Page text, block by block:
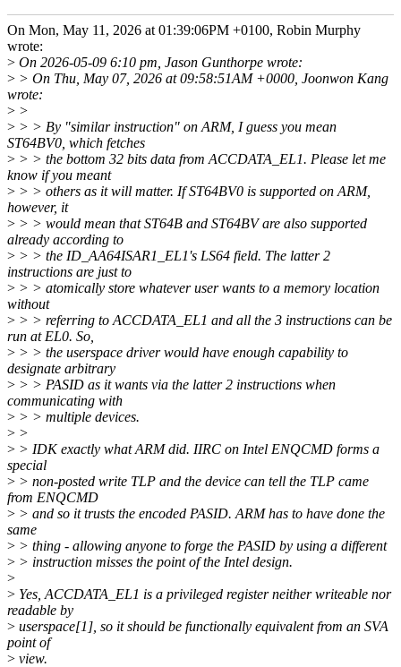
On Mon, May 11, 2026 at 01:39:06PM +0100, Robin Murphy
wrote:
> On 2026-05-09 6:10 pm, Jason Gunthorpe wrote:
> > On Thu, May 07, 2026 at 09:58:51AM +0000, Joonwon Kang
wrote:
> >
> > > By "similar instruction" on ARM, I guess you mean
ST64BV0, which fetches
> > > the bottom 32 bits data from ACCDATA_EL1. Please let me
know if you meant
> > > others as it will matter. If ST64BV0 is supported on ARM,
however, it
> > > would mean that ST64B and ST64BV are also supported
already according to
> > > the ID_AA64ISAR1_EL1's LS64 field. The latter 2
instructions are just to
> > > atomically store whatever user wants to a memory location
without
> > > referring to ACCDATA_EL1 and all the 3 instructions can be
run at EL0. So,
> > > the userspace driver would have enough capability to
designate arbitrary
> > > PASID as it wants via the latter 2 instructions when
communicating with
> > > multiple devices.
> >
> > IDK exactly what ARM did. IIRC on Intel ENQCMD forms a
special
> > non-posted write TLP and the device can tell the TLP came
from ENQCMD
> > and so it trusts the encoded PASID. ARM has to have done the
same
> > thing - allowing anyone to forge the PASID by using a different
> > instruction misses the point of the Intel design.
>
> Yes, ACCDATA_EL1 is a privileged register neither writeable nor
readable by
> userspace[1], so it should be functionally equivalent from an SVA
point of
> view.